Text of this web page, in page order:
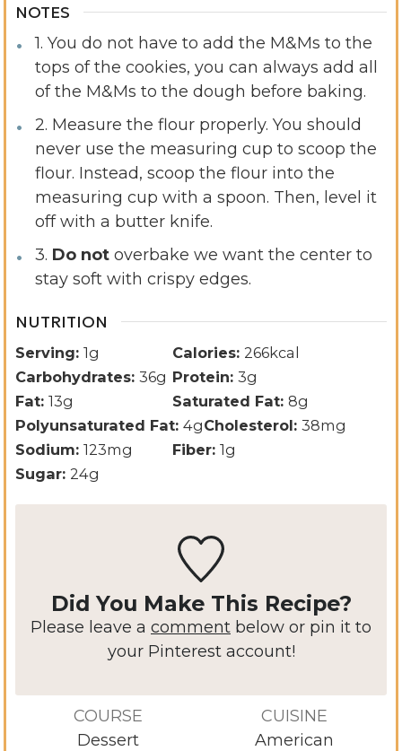
NOTES
1. You do not have to add the M&Ms to the
tops of the cookies, you can always add all
of the M&Ms to the dough before baking.
2. Measure the flour properly. You should
never use the measuring cup to scoop the
flour. Instead, scoop the flour into the
measuring cup with a spoon. Then, level it
off with a butter knife.
3. Do not overbake we want the center to
stay soft with crispy edges.
NUTRITION
Serving: 1g Calories: 266kcal
Carbohydrates: 36g Protein: 3g
Fat: 13g Saturated Fat: 8g
Polyunsaturated Fat: 4gCholesterol: 38mg
Sodium: 123mg Fiber: 1g
Sugar: 24g
Did You Make This Recipe?
Please leave a comment below or pin it to
your Pinterest account!
COURSE
Dessert
CUISINE
American